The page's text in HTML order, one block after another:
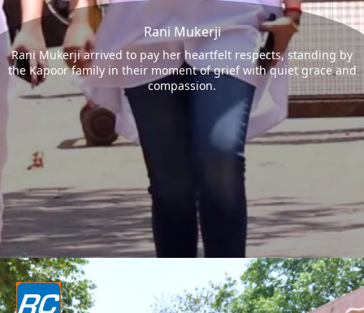
Rani Mukerji
Rani Mukerji arrived to pay her heartfelt respects, standing by
the Kapoor family in their moment of grief with quiet grace and
compassion.